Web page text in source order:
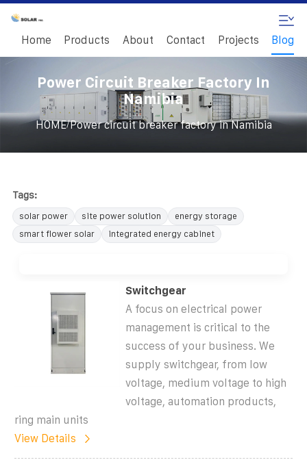
Home Products About Contact Projects Blog
Power Circuit Breaker Factory In
Namibia
HOME/Power circuit breaker factory in Namibia
Tags:
solar power site power solution
energy storage
smart flower solar
integrated energy cabinet
Switchgear
A focus on electrical power
management is critical to the
success of your business. We
supply switchgear, from low
voltage, medium voltage to high
voltage, automation products,
ring main units
View Details